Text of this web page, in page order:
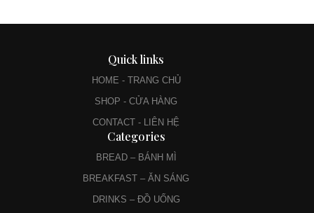
Quick links
HOME - TRANG CHỦ
SHOP - CỬA HÀNG
CONTACT - LIÊN HỆ
Categories
BREAD – BÁNH MÌ
BREAKFAST – ĂN SÁNG
DRINKS – ĐỒ UỐNG